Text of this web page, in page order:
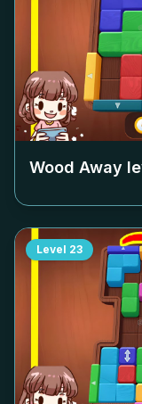
Wood Away
Level 23